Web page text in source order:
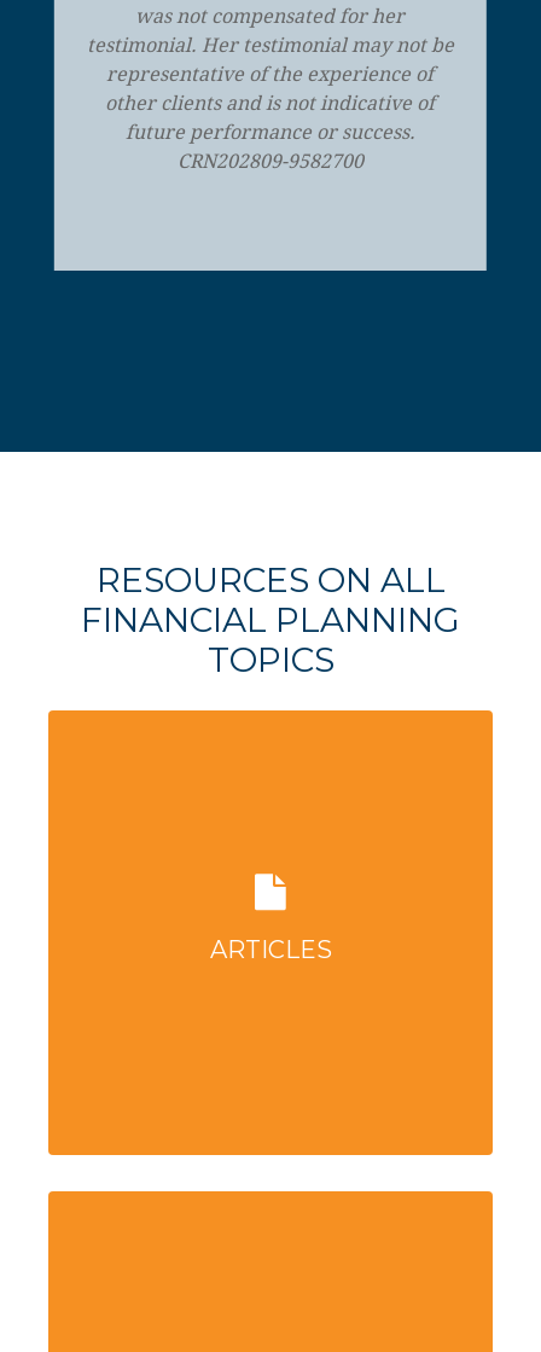
was not compensated for her
testimonial. Her testimonial may not be
representative of the experience of
other clients and is not indicative of
future performance or success.
CRN202809-9582700
RESOURCES ON ALL
FINANCIAL PLANNING
TOPICS
ARTICLES